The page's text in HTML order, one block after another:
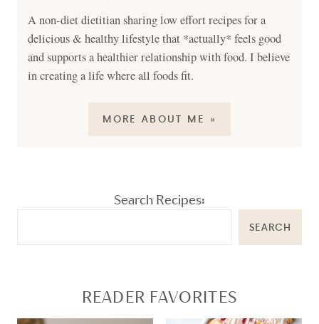
A non-diet dietitian sharing low effort recipes for a
delicious & healthy lifestyle that *actually* feels good
and supports a healthier relationship with food. I believe
in creating a life where all foods fit.
MORE ABOUT ME »
Search Recipes:
SEARCH
READER FAVORITES